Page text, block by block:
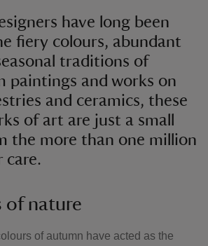
have long been
fiery colours, abundant
traditions of
paintings and works on
and ceramics, these
of art are just a small
the more than one million
care.
of nature
of autumn have acted as the